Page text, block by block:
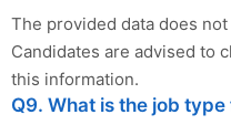
The provided data does
Candidates are advised to
this information.
Q9. What is the job